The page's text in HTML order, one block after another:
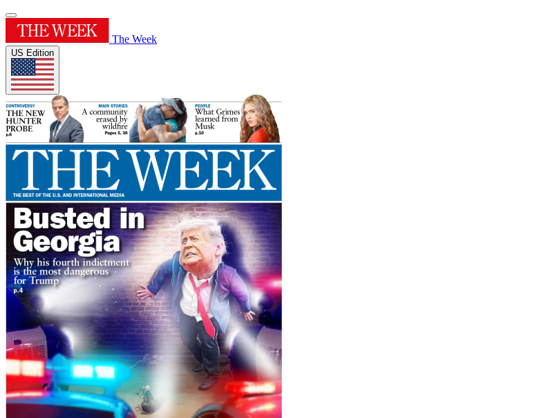
The Week
US Edition